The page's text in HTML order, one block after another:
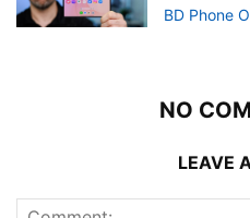
BD Phone
NO
LEAVE